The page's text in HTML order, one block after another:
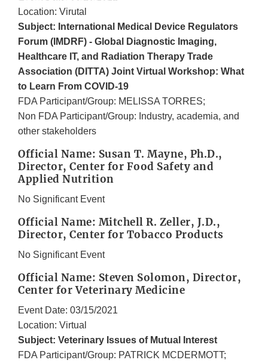
Location: Virutal
Subject: International Medical Device Regulators
Forum (IMDRF) - Global Diagnostic Imaging,
Healthcare IT, and Radiation Therapy Trade
Association (DITTA) Joint Virtual Workshop: What
to Learn From COVID-19
FDA Participant/Group: MELISSA TORRES;
Non FDA Participant/Group: Industry, academia, and
other stakeholders
Official Name: Susan T. Mayne, Ph.D.,
Director, Center for Food Safety and
Applied Nutrition
No Significant Event
Official Name: Mitchell R. Zeller, J.D.,
Director, Center for Tobacco Products
No Significant Event
Official Name: Steven Solomon, Director,
Center for Veterinary Medicine
Event Date: 03/15/2021
Location: Virtual
Subject: Veterinary Issues of Mutual Interest
FDA Participant/Group: PATRICK MCDERMOTT;